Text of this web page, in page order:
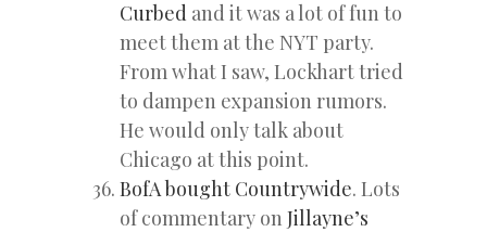
Curbed and it was a lot of fun to
meet them at the NYT party.
From what I saw, Lockhart tried
to dampen expansion rumors.
He would only talk about
Chicago at this point.
BofA bought Countrywide. Lots
of commentary on Jillayne’s